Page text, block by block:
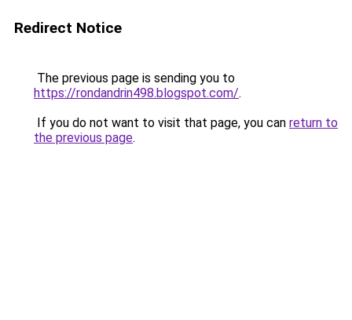
Redirect Notice
The previous page is sending you to
https://rondandrin498.blogspot.com/.
If you do not want to visit that page, you can return to
the previous page.